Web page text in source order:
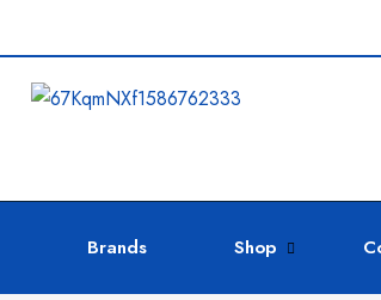
Brands Shop